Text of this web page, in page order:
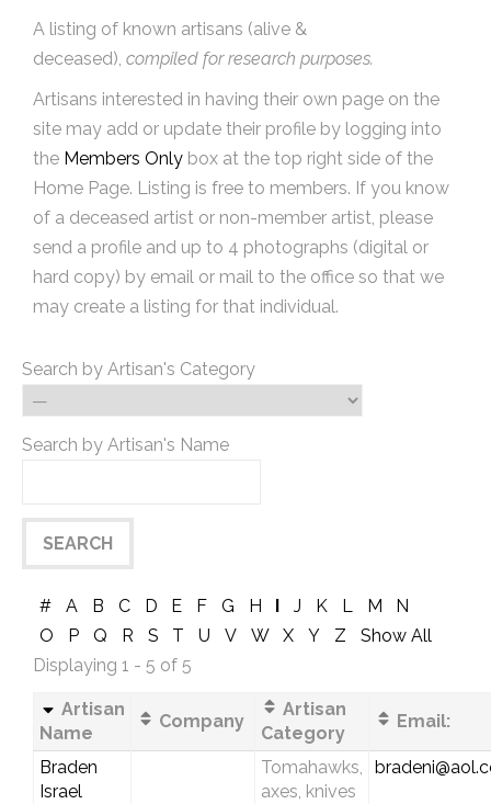
A listing of known artisans (alive &
deceased), compiled for research purposes.
Artisans interested in having their own page on the
site may add or update their profile by logging into
the Members Only box at the top right side of the
Home Page. Listing is free to members. If you know
of a deceased artist or non-member artist, please
send a profile and up to 4 photographs (digital or
hard copy) by email or mail to the office so that we
may create a listing for that individual.
Search by Artisan's Category
Search by Artisan's Name
# A B C D E F G H I J K L M
N
O
P Q R S T U V W X Y Z
Show All
Displaying 1 - 5 of 5
Artisan
Name
Company
Artisan
Category
Email:
Braden
Israel
Tomahawks,
axes, knives